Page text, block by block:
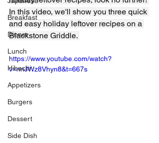
Breakfast
Dinner
Lunch
Hibachi
Appetizers
Burgers
Dessert
Side Dish
In this video, we'll show you three quick
and easy holiday leftover recipes on a
Blackstone Griddle.
https://www.youtube.com/watch?
v=nnJWz8Vhyn8&t=667s